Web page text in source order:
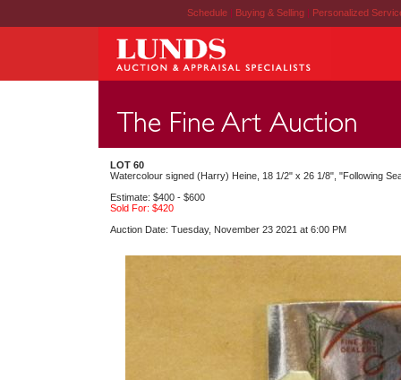
Schedule | Buying & Selling | Personalized
LOT 60
Watercolour signed (Harry) Heine, 18 1/2" x 26 1/8", "Following
Estimate: $400 - $600
Sold For: $420
Auction Date: Tuesday, November 23 2021 at 6:00 PM